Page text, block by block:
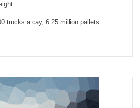
trucks a day, 6.25 million pallets